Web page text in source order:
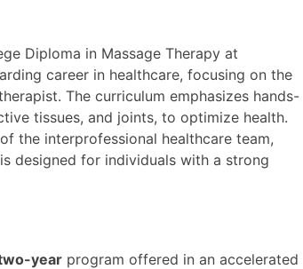
Diploma in Massage Therapy at
career in healthcare, focusing on the
The curriculum emphasizes hands-
tissues, and joints, to optimize health.
the interprofessional healthcare team,
designed for individuals with a strong
year program offered in an accelerated